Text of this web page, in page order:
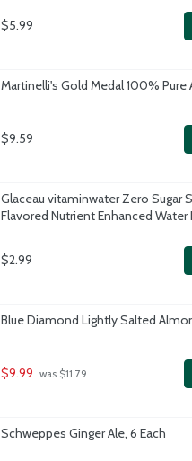
$5.99
Martinelli's Gold Medal 100% Pure
$9.59
Glaceau vitaminwater Zero Sugar
Flavored Nutrient Enhanced
$2.99
Blue Diamond Lightly Salted
$9.99 was $11.79
Schweppes Ginger Ale, 6 Each